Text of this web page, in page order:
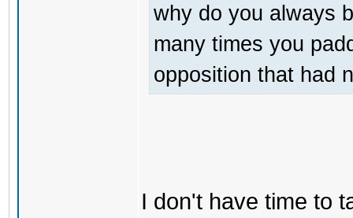
why do you always
many times you
opposition that had
I don't have time to